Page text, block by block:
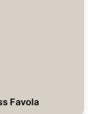
Favola